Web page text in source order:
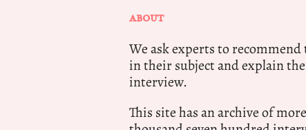
ABOUT
We ask experts to recommend
in their subject and explain
interview.
This site has an archive of